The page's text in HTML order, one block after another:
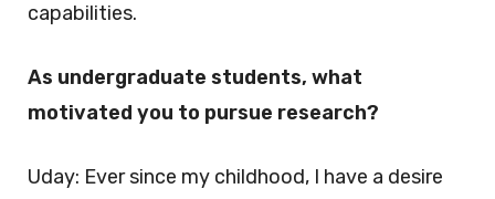
capabilities.
As undergraduate students, what
motivated you to pursue research?
Uday: Ever since my childhood, I have a desire